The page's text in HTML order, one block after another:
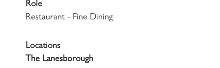
Role
Restaurant - Fine Dining
Locations
The Lanesborough